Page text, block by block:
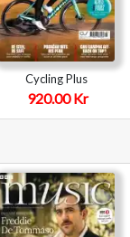
Cycling Plus
920.00 Kr